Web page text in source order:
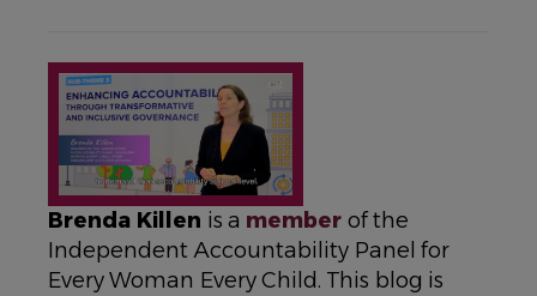
Brenda Killen is a member of the
Independent Accountability Panel for
Every Woman Every Child. This blog is